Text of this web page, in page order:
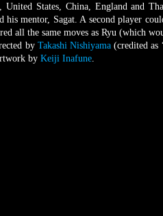
States, China, England and
his mentor, Sagat. A second player
all the same moves as Ryu (which
by Takashi Nishiyama (credited as
by Keiji Inafune